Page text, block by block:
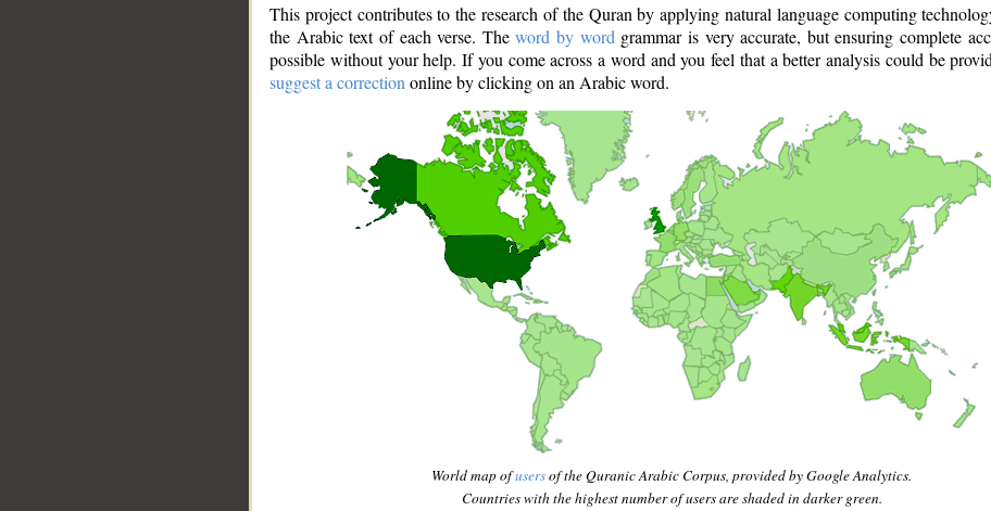
This project contributes to the research of the Quran by applying natural language computing
the Arabic text of each verse. Theword by word grammar is very accurate, but ensuring complete
possible without your help. If you come across a word and you feel that a better analysis could be
suggest a correction online by clicking on an Arabic word.
World map ofusersof the Quranic Arabic Corpus, provided by Google Analytics.
Countries with the highest number of users are shaded in darker green.